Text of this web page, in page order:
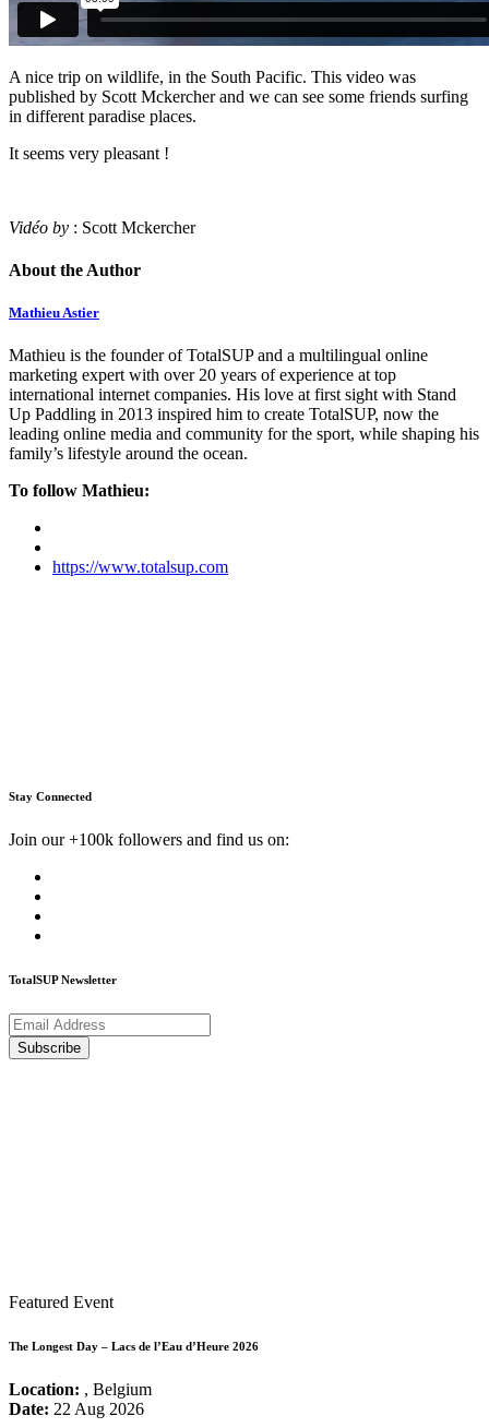
A nice trip on wildlife, in the South Pacific. This video was
published by Scott Mckercher and we can see some friends surfing
in different paradise places.
It seems very pleasant !
Vidéo by : Scott Mckercher
About the Author
Mathieu Astier
Mathieu is the founder of TotalSUP and a multilingual online
marketing expert with over 20 years of experience at top
international internet companies. His love at first sight with Stand
Up Paddling in 2013 inspired him to create TotalSUP, now the
leading online media and community for the sport, while shaping his
family’s lifestyle around the ocean.
To follow Mathieu:
https://www.totalsup.com
Stay Connected
Join our +100k followers and find us on:
TotalSUP Newsletter
Featured Event
The Longest Day – Lacs de l’Eau d’Heure 2026
Location: , Belgium
Date: 22 Aug 2026